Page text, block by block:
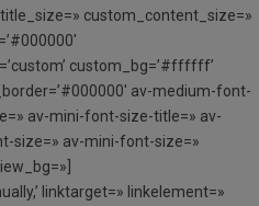
custom_content_size=»
custom_bg=’#ffffff’
av-medium-font-
av-mini-font-size-title=» av-
size=» av-mini-font-size=»
linktarget=» linkelement=»